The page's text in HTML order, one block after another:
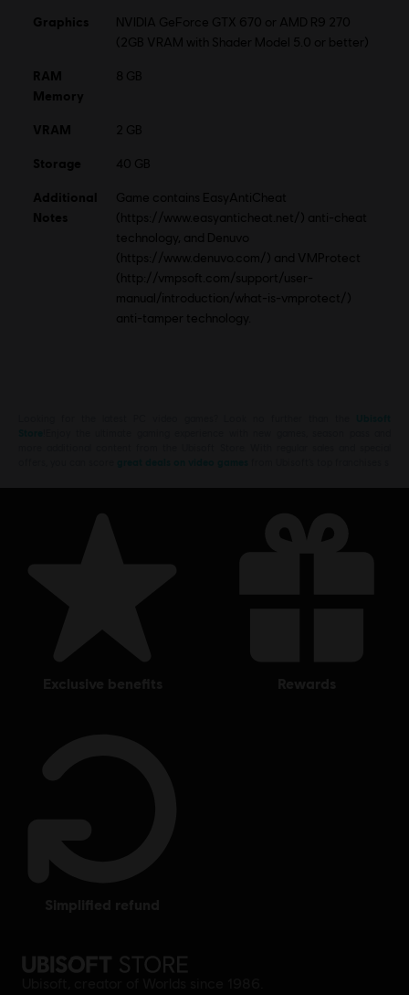
Graphics
NVIDIA GeForce GTX 670 or AMD R9 270
(2GB VRAM with Shader Model 5.0 or better)
RAM
Memory
8 GB
VRAM 2 GB
Storage 40 GB
Additional
Notes
Game contains EasyAntiCheat
(https://www.easyanticheat.net/) anti-cheat
technology, and Denuvo
(https://www.denuvo.com/) and VMProtect
(http://vmpsoft.com/support/user-
manual/introduction/what-is-vmprotect/)
anti-tamper technology.